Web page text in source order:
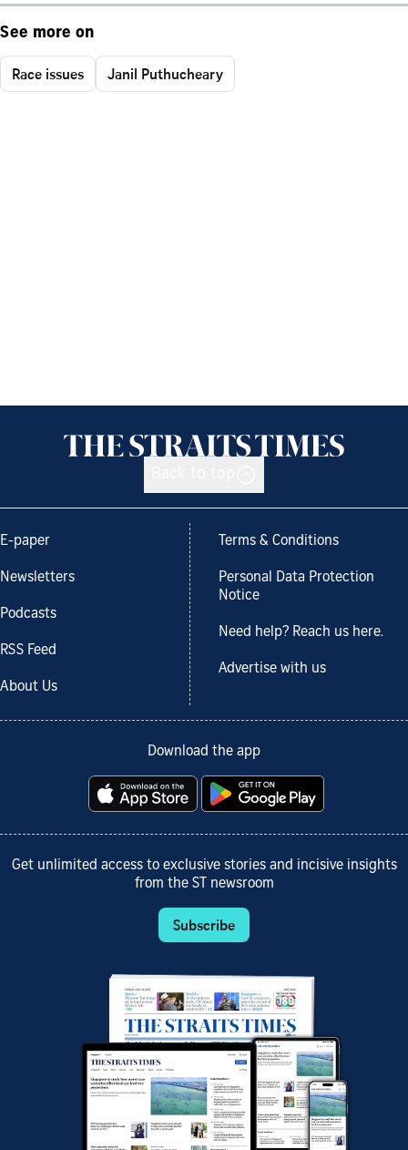
See more on
Race issues Janil Puthucheary
E-paper
Newsletters
Podcasts
RSS Feed
About Us
Terms & Conditions
Personal Data Protection
Notice
Need help? Reach us here.
Advertise with us
Download the app
Get unlimited access to exclusive stories and incisive insights
from the ST newsroom
Subscribe